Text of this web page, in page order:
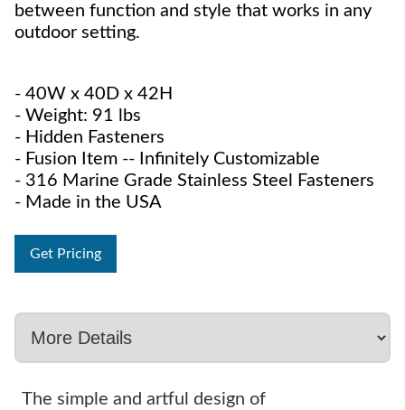
between function and style that works in any
outdoor setting.
- 40W x 40D x 42H
- Weight: 91 lbs
- Hidden Fasteners
- Fusion Item -- Infinitely Customizable
- 316 Marine Grade Stainless Steel Fasteners
- Made in the USA
Get Pricing
The simple and artful design of